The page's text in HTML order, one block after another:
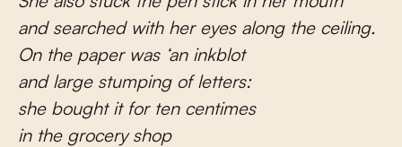
and searched with her eyes along the ceiling.
On the paper was ‘an inkblot
and large stumping of letters:
she bought it for ten centimes
in the grocery shop